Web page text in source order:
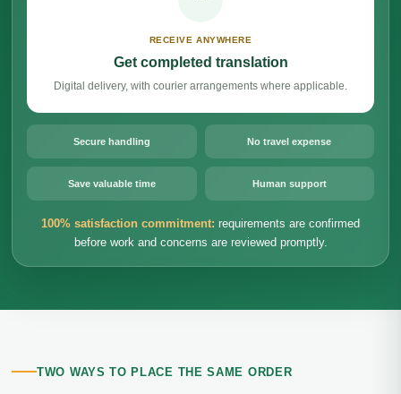
RECEIVE ANYWHERE
Get completed translation
Digital delivery, with courier arrangements where applicable.
Secure handling No travel expense
Save valuable time Human support
100% satisfaction commitment: requirements are confirmed
before work and concerns are reviewed promptly.
TWO WAYS TO PLACE THE SAME ORDER